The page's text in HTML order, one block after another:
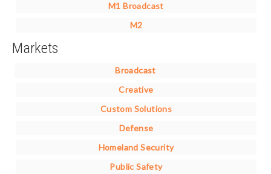
M1 Broadcast
M2
Markets
Broadcast
Creative
Custom Solutions
Defense
Homeland Security
Public Safety